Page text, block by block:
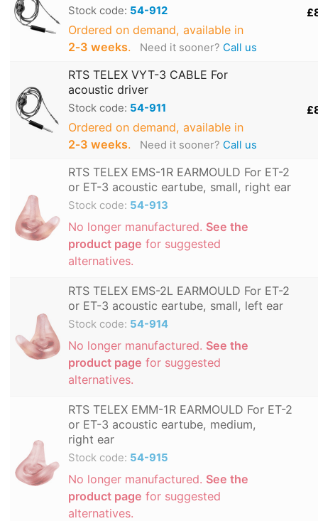
Stock code: 54-912
Ordered on demand, available in
2‑3 weeks. Need it sooner? Call us
RTS TELEX VYT-3 CABLE For
acoustic driver
Stock code: 54-911
Ordered on demand, available in
2‑3 weeks. Need it sooner? Call us
RTS TELEX EMS-1R EARMOULD For ET-2
or ET-3 acoustic eartube, small, right ear
Stock code: 54-913
No longer manufactured. See the
product page for suggested
alternatives.
RTS TELEX EMS-2L EARMOULD For ET-2
or ET-3 acoustic eartube, small, left ear
Stock code: 54-914
No longer manufactured. See the
product page for suggested
alternatives.
RTS TELEX EMM-1R EARMOULD For ET-2
or ET-3 acoustic eartube, medium,
right ear
Stock code: 54-915
No longer manufactured. See the
product page for suggested
alternatives.